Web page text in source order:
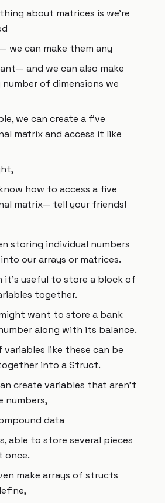
about matrices is we’re
we can make them any
and we can also make
of dimensions we
we can create a five
matrix and access it like
how to access a five
matrix— tell your friends!
storing individual numbers
our arrays or matrices.
useful to store a block of
together.
want to store a bank
along with its balance.
variables like these can be
into a Struct.
create variables that aren’t
numbers,
data
able to store several pieces
once.
make arrays of structs